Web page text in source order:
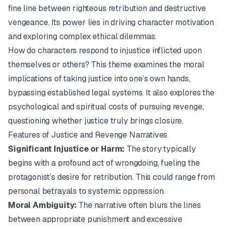
fine line between righteous retribution and destructive
vengeance. Its power lies in driving character motivation
and exploring complex ethical dilemmas.
How do characters respond to injustice inflicted upon
themselves or others? This theme examines the moral
implications of taking justice into one’s own hands,
bypassing established legal systems. It also explores the
psychological and spiritual costs of pursuing revenge,
questioning whether justice truly brings closure.
Features of Justice and Revenge Narratives
Significant Injustice or Harm: The story typically
begins with a profound act of wrongdoing, fueling the
protagonist’s desire for retribution. This could range from
personal betrayals to systemic oppression.
Moral Ambiguity: The narrative often blurs the lines
between appropriate punishment and excessive